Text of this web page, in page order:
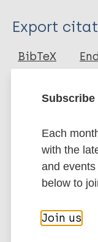
Type
Journal Article
Rahangdale V
Unni M
Export
BibTeX
More
Leprosy
Erythema
Subscribe
Each
with the
and
below to
Join us